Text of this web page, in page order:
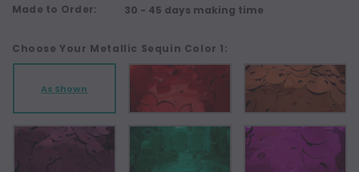
Made to Order:
30 - 45 days making time
Choose Your Metallic Sequin Color 1:
As Shown